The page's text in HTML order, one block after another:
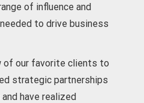
of influence and
to drive business
of our favorite clients to
strategic partnerships
have realized